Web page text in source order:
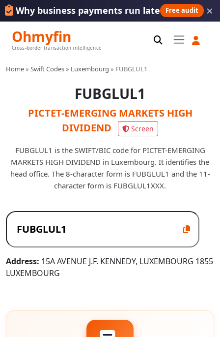
Why business payments run late Free audit ×
Ohmyfin
Cross-border transaction intelligence
Home» Swift Codes» Luxembourg » FUBGLUL1
FUBGLUL1
PICTET-EMERGING MARKETS HIGH
DIVIDEND
Screen
FUBGLUL1 is the SWIFT/BIC code for PICTET-EMERGING
MARKETS HIGH DIVIDEND in Luxembourg. It identifies the
head office. The 8-character form is FUBGLUL1 and the 11-
character form is FUBGLUL1XXX.
Address: 15A AVENUE J.F. KENNEDY, LUXEMBOURG 1855
LUXEMBOURG